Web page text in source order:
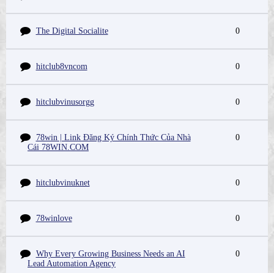
The Digital Socialite 0
hitclub8vncom 0
hitclubvinusorgg 0
78win | Link Đăng Ký Chính Thức Của Nhà
Cái 78WIN.COM
0
hitclubvinuknet 0
78winlove 0
Why Every Growing Business Needs an AI
Lead Automation Agency
0